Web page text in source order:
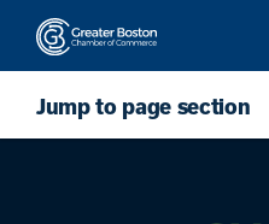
Skip to content
Jump to page section